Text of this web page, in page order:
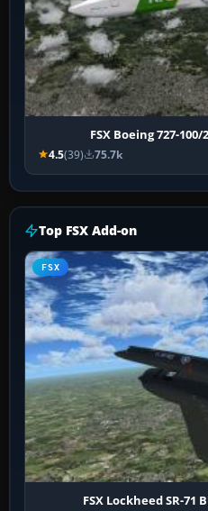
FSX Boeing 727-
4.5(39) 75.7k
Top FSX Add-on
FSX
FSX Lockheed SR-